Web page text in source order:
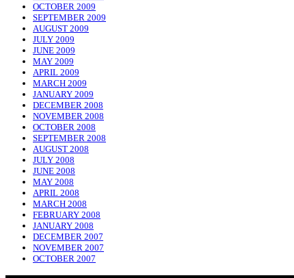
OCTOBER 2009
SEPTEMBER 2009
AUGUST 2009
JULY 2009
JUNE 2009
MAY 2009
APRIL 2009
MARCH 2009
JANUARY 2009
DECEMBER 2008
NOVEMBER 2008
OCTOBER 2008
SEPTEMBER 2008
AUGUST 2008
JULY 2008
JUNE 2008
MAY 2008
APRIL 2008
MARCH 2008
FEBRUARY 2008
JANUARY 2008
DECEMBER 2007
NOVEMBER 2007
OCTOBER 2007